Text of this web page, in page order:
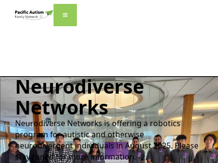
Neurodiverse
Networks
Neurodiverse Networks is offering a robotics
program for autistic and otherwise
neurodivergent individuals in August 2025. Please
stay tuned for more information.